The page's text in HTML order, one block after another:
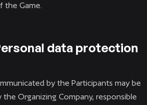
the Game.
data protection
by the Participants may be
Organizing Company, responsible